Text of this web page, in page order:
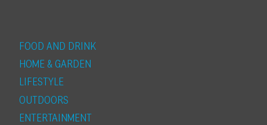
FOOD AND DRINK
HOME & GARDEN
LIFESTYLE
OUTDOORS
ENTERTAINMENT